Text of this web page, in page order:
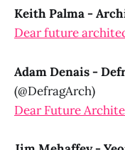
Keith Palma -
Dear future
Adam Denais -
(@DefragArch)
Dear Future